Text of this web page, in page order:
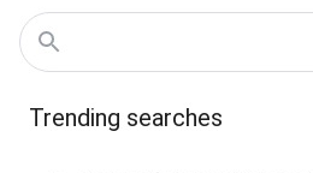
Trending searches